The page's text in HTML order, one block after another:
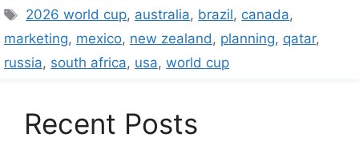
Tags
2026 world cup, australia, brazil, canada,
marketing, mexico, new zealand, planning, qatar,
russia, south africa, usa, world cup
Recent Posts